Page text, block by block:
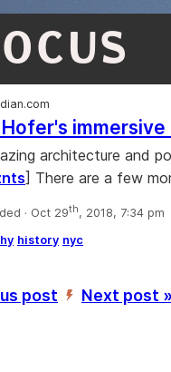
immersive
architecture and
] There are a few
· Oct 29th, 2018, 7:34 pm
history nyc
post ’ Next post »